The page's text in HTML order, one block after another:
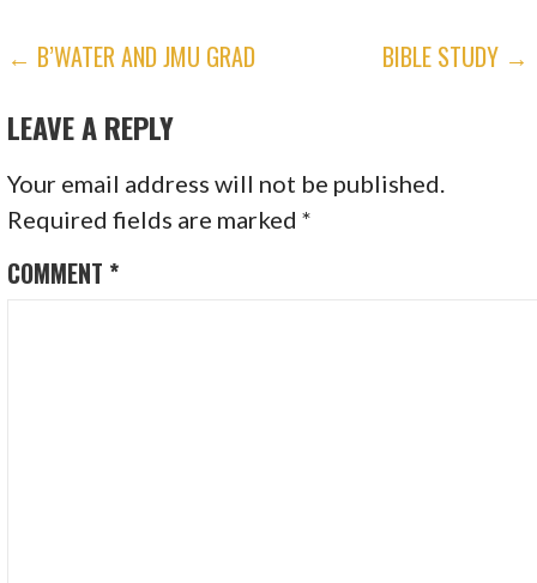
POST
NAVIGATION
← B’WATER AND JMU GRAD BIBLE STUDY →
LEAVE A REPLY
Your email address will not be published.
Required fields are marked*
COMMENT *